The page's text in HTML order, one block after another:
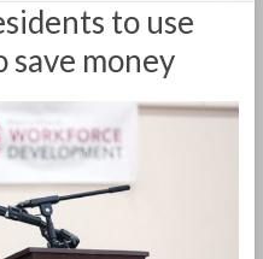
to use
save money